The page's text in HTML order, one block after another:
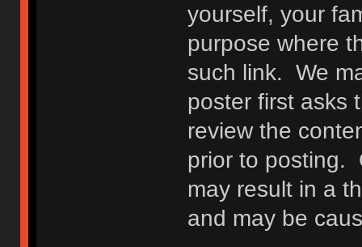
yourself, your
purpose where
such link. We
poster first asks
review the
prior to posting.
may result in a
and may be